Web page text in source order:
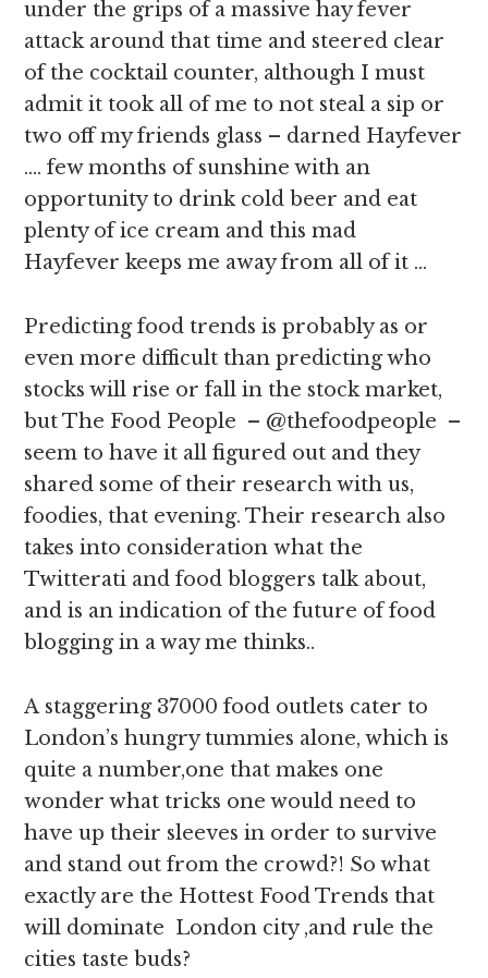
under the grips of a massive hay fever
attack around that time and steered clear
of the cocktail counter, although I must
admit it took all of me to not steal a sip or
two off my friends glass – darned Hayfever
…. few months of sunshine with an
opportunity to drink cold beer and eat
plenty of ice cream and this mad
Hayfever keeps me away from all of it …
Predicting food trends is probably as or
even more difficult than predicting who
stocks will rise or fall in the stock market,
but The Food People – @thefoodpeople –
seem to have it all figured out and they
shared some of their research with us,
foodies, that evening. Their research also
takes into consideration what the
Twitterati and food bloggers talk about,
and is an indication of the future of food
blogging in a way me thinks..
A staggering 37000 food outlets cater to
London’s hungry tummies alone, which is
quite a number,one that makes one
wonder what tricks one would need to
have up their sleeves in order to survive
and stand out from the crowd?! So what
exactly are the Hottest Food Trends that
will dominate London city ,and rule the
cities taste buds?